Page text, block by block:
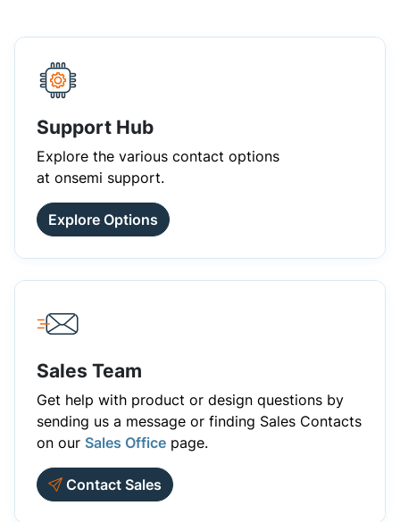
Support Hub
Explore the various contact options
at onsemi support.
Explore Options
Sales Team
Get help with product or design questions by
sending us a message or finding Sales Contacts
on our Sales Office page.
Contact Sales